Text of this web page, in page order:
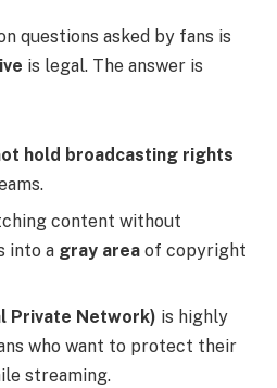
questions asked by fans is
is legal. The answer is
hold broadcasting rights
content without
into a gray area of copyright
Private Network) is highly
who want to protect their
streaming.